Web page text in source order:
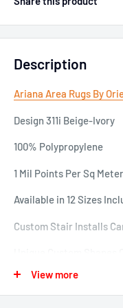
Description
Ariana Area Rugs By
Design 311i Beige-Ivory
100% Polypropylene
1 Mil Points Per Sq Meter
Available in 12 Sizes
Custom Stair Installs
EX: 12 x 15 can be cut
View more